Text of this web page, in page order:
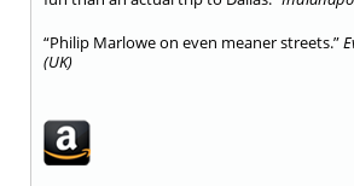
“Philip Marlowe on even meaner streets.”
(UK)